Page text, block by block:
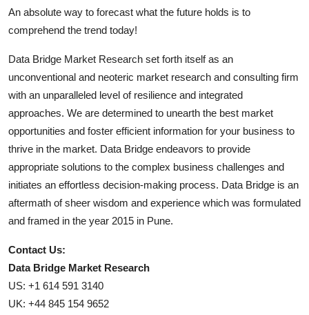
An absolute way to forecast what the future holds is to
comprehend the trend today!
Data Bridge Market Research set forth itself as an
unconventional and neoteric market research and consulting firm
with an unparalleled level of resilience and integrated
approaches. We are determined to unearth the best market
opportunities and foster efficient information for your business to
thrive in the market. Data Bridge endeavors to provide
appropriate solutions to the complex business challenges and
initiates an effortless decision-making process. Data Bridge is an
aftermath of sheer wisdom and experience which was formulated
and framed in the year 2015 in Pune.
Contact Us:
Data Bridge Market Research
US: +1 614 591 3140
UK: +44 845 154 9652